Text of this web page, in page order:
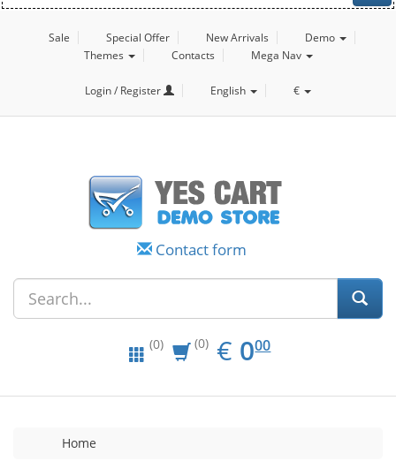
Sale Special Offer New Arrivals
Demo
Themes
Contacts Mega Nav
Login / Register English €
Contact form
(0) (0) € EUR
0.00
000
Home